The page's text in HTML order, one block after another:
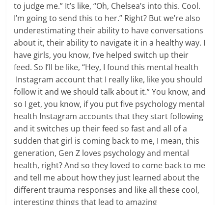
to judge me.” It’s like, “Oh, Chelsea’s into this. Cool.
I’m going to send this to her.” Right? But we’re also
underestimating their ability to have conversations
about it, their ability to navigate it in a healthy way. I
have girls, you know, I’ve helped switch up their
feed. So I’ll be like, “Hey, I found this mental health
Instagram account that I really like, like you should
follow it and we should talk about it.” You know, and
so I get, you know, if you put five psychology mental
health Instagram accounts that they start following
and it switches up their feed so fast and all of a
sudden that girl is coming back to me, I mean, this
generation, Gen Z loves psychology and mental
health, right? And so they loved to come back to me
and tell me about how they just learned about the
different trauma responses and like all these cool,
interesting things that lead to amazing